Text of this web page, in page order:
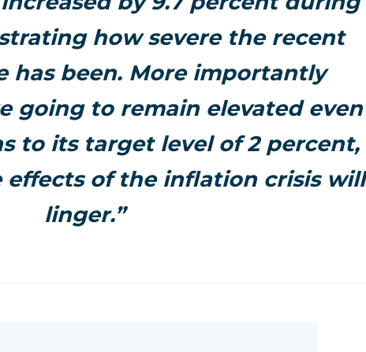
how severe the recent
has been. More importantly
going to remain elevated even
to its target level of 2 percent,
of the inflation crisis will
linger.”